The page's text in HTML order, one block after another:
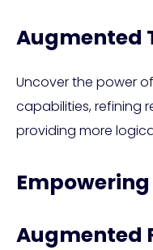
Augmented
Uncover the power
capabilities, refining
providing more
Augmented